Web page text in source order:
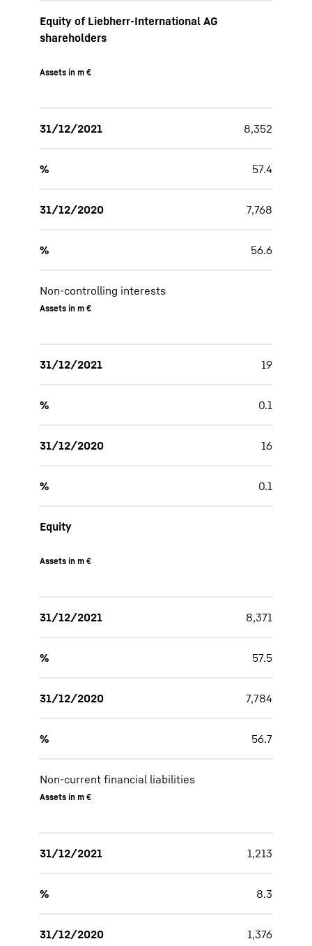
Equity of Liebherr-International AG
shareholders
Assets in m €
31/12/2021 8,352
% 57.4
31/12/2020 7,768
% 56.6
Non-controlling interests
Assets in m €
31/12/2021 19
% 0.1
31/12/2020 16
% 0.1
Equity
Assets in m €
31/12/2021 8,371
% 57.5
31/12/2020 7,784
% 56.7
Non-current financial liabilities
Assets in m €
31/12/2021 1,213
% 8.3
31/12/2020 1,376